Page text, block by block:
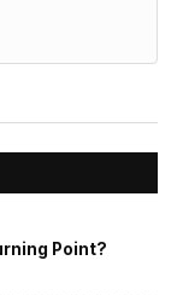
Point?